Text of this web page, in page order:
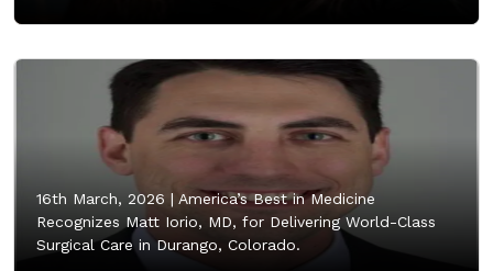
16th March, 2026 | America’s Best in Medicine
Recognizes Matt Iorio, MD, for Delivering World-Class
Surgical Care in Durango, Colorado.